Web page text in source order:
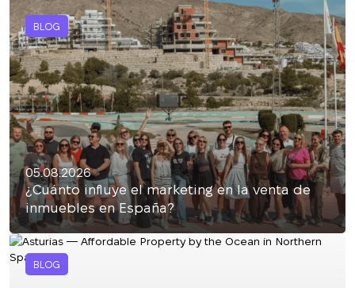
BLOG
05.08.2026
¿Cuánto influye el marketing en la venta de
inmuebles en España?
BLOG